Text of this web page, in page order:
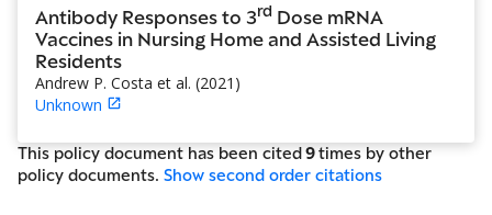
Antibody Responses to 3rd Dose mRNA
Vaccines in Nursing Home and Assisted Living
Residents
Andrew P. Costa et al. (2021 )
Unknown
This policy document has been cited 9times by other
policy documents. Show second order citations